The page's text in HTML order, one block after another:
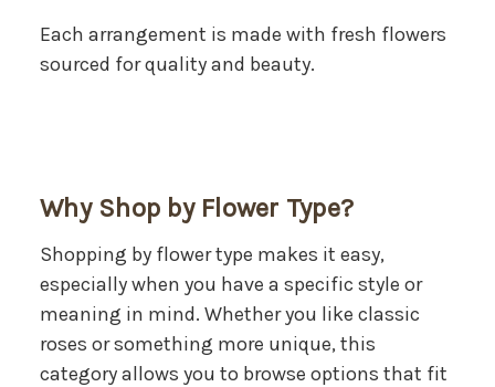
Each arrangement is made with fresh flowers
sourced for quality and beauty.
Why Shop by Flower Type?
Shopping by flower type makes it easy,
especially when you have a specific style or
meaning in mind. Whether you like classic
roses or something more unique, this
category allows you to browse options that fit